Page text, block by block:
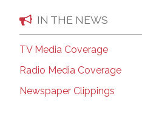
IN THE NEWS
TV Media Coverage
Radio Media Coverage
Newspaper Clippings